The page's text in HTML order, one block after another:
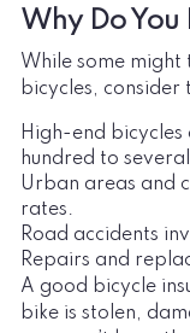
Why Do
While some might
bicycles, consider
High-end
hundred to
Urban areas and
rates.
Road accidents
Repairs and
A good bicycle
bike is stolen,